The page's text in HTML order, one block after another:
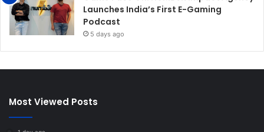
Launches India’s First E-Gaming
Podcast
5 days ago
Most Viewed Posts